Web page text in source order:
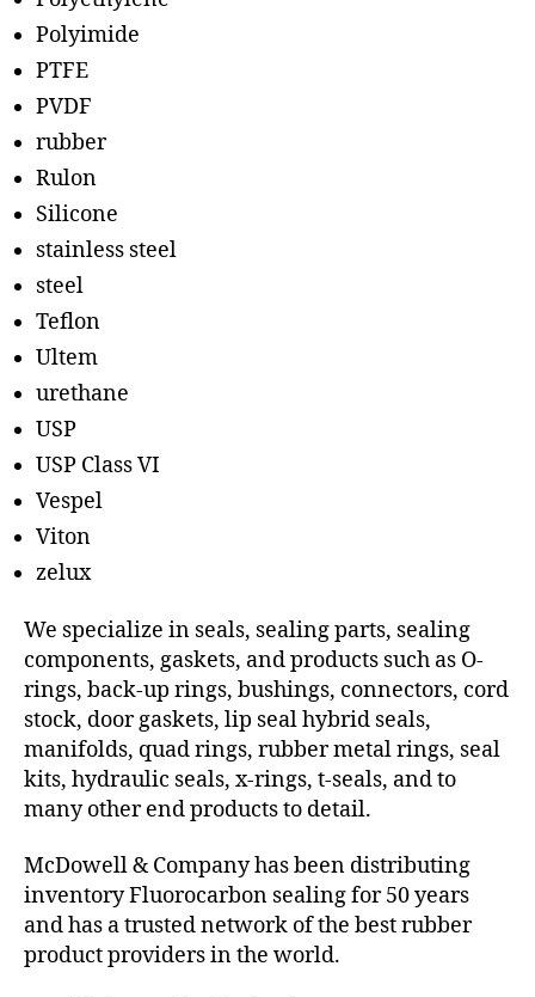
Polyimide
PTFE
PVDF
rubber
Rulon
Silicone
stainless steel
steel
Teflon
Ultem
urethane
USP
USP Class VI
Vespel
Viton
zelux
We specialize in seals, sealing parts, sealing
components, gaskets, and products such as O-
rings, back-up rings, bushings, connectors, cord
stock, door gaskets, lip seal hybrid seals,
manifolds, quad rings, rubber metal rings, seal
kits, hydraulic seals, x-rings, t-seals, and to
many other end products to detail.
McDowell & Company has been distributing
inventory Fluorocarbon sealing for 50 years
and has a trusted network of the best rubber
product providers in the world.